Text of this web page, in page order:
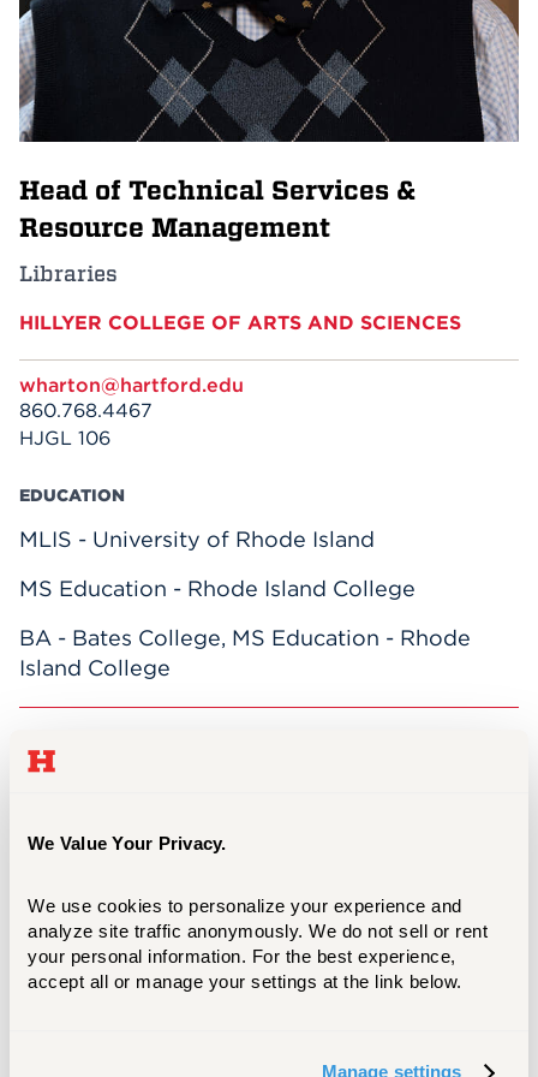
We Value Your Privacy.
We use cookies to personalize your experience and
analyze site traffic anonymously. We do not sell or rent
your personal information. For the best experience,
accept all or manage your settings at the link below.
Manage settings
Events
APPLY
Head of Technical Services &
Resource Management
Libraries
HILLYER COLLEGE OF ARTS AND SCIENCES
wharton@hartford.edu
860.768.4467
HJGL 106
EDUCATION
MLIS - University of Rhode Island
MS Education - Rhode Island College
BA - Bates College, MS Education - Rhode
Island College
Nick is the
Resource Management
Library Circulation and Reference
materials for Engineering, Art, Architecture,
and temporarily Literature, Modern
Languages, Rhetoric, Communication and
Psychology; helped students, faculty, staff, and